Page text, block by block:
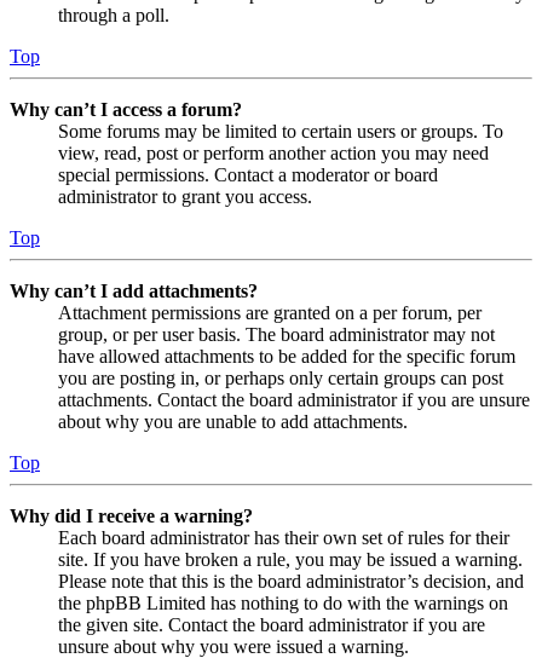
through a poll.
Top
Why can’t I access a forum?
Some forums may be limited to certain users or groups. To
view, read, post or perform another action you may need
special permissions. Contact a moderator or board
administrator to grant you access.
Top
Why can’t I add attachments?
Attachment permissions are granted on a per forum, per
group, or per user basis. The board administrator may not
have allowed attachments to be added for the specific forum
you are posting in, or perhaps only certain groups can post
attachments. Contact the board administrator if you are unsure
about why you are unable to add attachments.
Top
Why did I receive a warning?
Each board administrator has their own set of rules for their
site. If you have broken a rule, you may be issued a warning.
Please note that this is the board administrator’s decision, and
the phpBB Limited has nothing to do with the warnings on
the given site. Contact the board administrator if you are
unsure about why you were issued a warning.